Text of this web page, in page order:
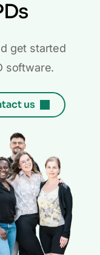
get started
software.
us